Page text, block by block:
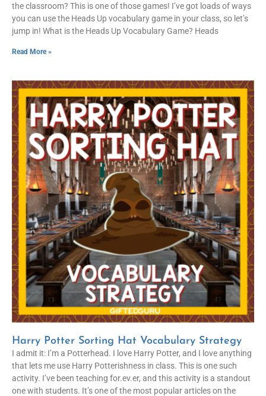
the classroom? This is one of those games! I’ve got loads of ways
you can use the Heads Up vocabulary game in your class, so let’s
jump in! What is the Heads Up Vocabulary Game? Heads
Read More »
Harry Potter Sorting Hat Vocabulary Strategy
I admit it: I’m a Potterhead. I love Harry Potter, and I love anything
that lets me use Harry Potterishness in class. This is one such
activity. I’ve been teaching for.ev.er, and this activity is a standout
one with students. It’s one of the most popular articles on the